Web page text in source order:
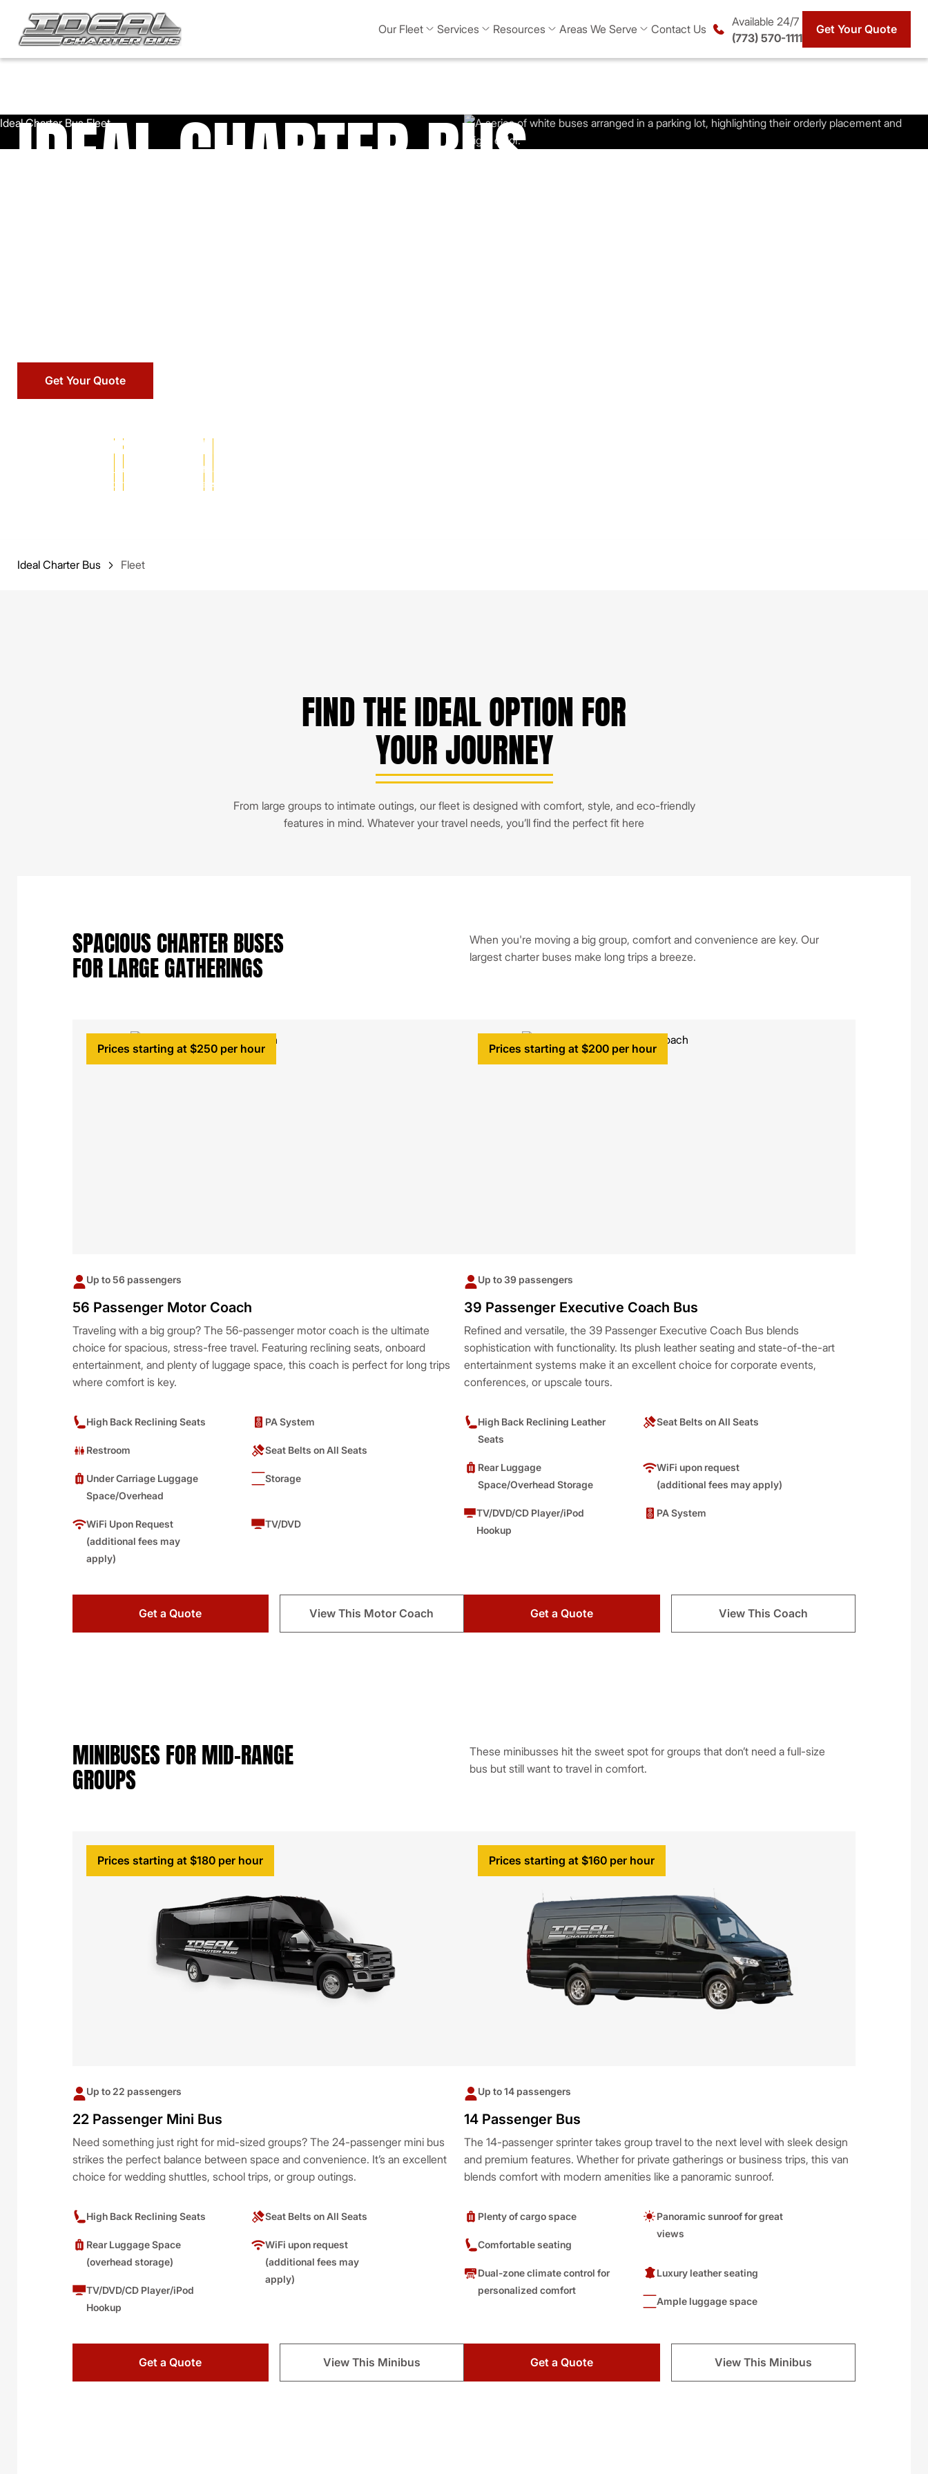
Our Fleet Services Resources Areas We Serve Contact Us
Available 24/7
(773) 570-1111
Get Your Quote
IDEAL CHARTER BUS
Get Your Quote
102,000+
successful charters
completed
MILLIONS
of satisfied
passengers served
Ideal Charter Bus Fleet
FIND THE IDEAL OPTION FOR
YOUR JOURNEY
From large groups to intimate outings, our fleet is designed with comfort, style, and eco-friendly
features in mind. Whatever your travel needs, you’ll find the perfect fit here
SPACIOUS CHARTER BUSES
FOR LARGE GATHERINGS
When you're moving a big group, comfort and convenience are key. Our
largest charter buses make long trips a breeze.
Prices starting at $250 per hour
Up to 56 passengers
56 Passenger Motor Coach
Traveling with a big group? The 56-passenger motor coach is the ultimate
choice for spacious, stress-free travel. Featuring reclining seats, onboard
entertainment, and plenty of luggage space, this coach is perfect for long trips
where comfort is key.
High Back Reclining Seats PA System
Restroom Seat Belts on All Seats
Under Carriage Luggage
Space/Overhead
Storage
WiFi Upon Request
(additional fees may
apply)
TV/DVD
Get a Quote View This Motor Coach
Prices starting at $200 per hour
Up to 39 passengers
39 Passenger Executive Coach Bus
Refined and versatile, the 39 Passenger Executive Coach Bus blends
sophistication with functionality. Its plush leather seating and state-of-the-art
entertainment systems make it an excellent choice for corporate events,
conferences, or upscale tours.
High Back Reclining Leather
Seats
Seat Belts on All Seats
Rear Luggage
Space/Overhead Storage
WiFi upon request
(additional fees may apply)
TV/DVD/CD Player/iPod
Hookup
PA System
Get a Quote View This Coach
MINIBUSES FOR MID-RANGE
GROUPS
These minibusses hit the sweet spot for groups that don’t need a full-size
bus but still want to travel in comfort.
Prices starting at $180 per hour
Up to 22 passengers
22 Passenger Mini Bus
Need something just right for mid-sized groups? The 24-passenger mini bus
strikes the perfect balance between space and convenience. It’s an excellent
choice for wedding shuttles, school trips, or group outings.
High Back Reclining Seats Seat Belts on All Seats
Rear Luggage Space
(overhead storage)
WiFi upon request
(additional fees may
apply)
TV/DVD/CD Player/iPod
Hookup
Get a Quote View This Minibus
Prices starting at $160 per hour
Up to 14 passengers
14 Passenger Bus
The 14-passenger sprinter takes group travel to the next level with sleek design
and premium features. Whether for private gatherings or business trips, this van
blends comfort with modern amenities like a panoramic sunroof.
Plenty of cargo space
Panoramic sunroof for great
views
Comfortable seating
Dual-zone climate control for
personalized comfort
Luxury leather seating
Ample luggage space
Get a Quote View This Minibus